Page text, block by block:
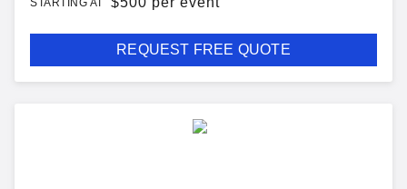
STARTING AT
REQUEST FREE QUOTE